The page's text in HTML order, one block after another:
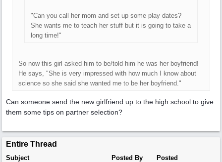
"Can you call her mom and set up some play dates?
She wants me to teach her stuff but it is going to take a
long time!"
So now this girl asked him to be/told him he was her boyfriend!
He says, "She is very impressed with how much I know about
science so she said she wanted me to be her boyfriend."
Can someone send the new girlfriend up to the high school to give
them some tips on partner selection?
Entire Thread
Subject Posted By Posted